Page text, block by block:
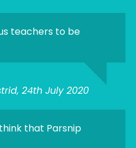
teachers to be
24th July 2020
that Parsnip